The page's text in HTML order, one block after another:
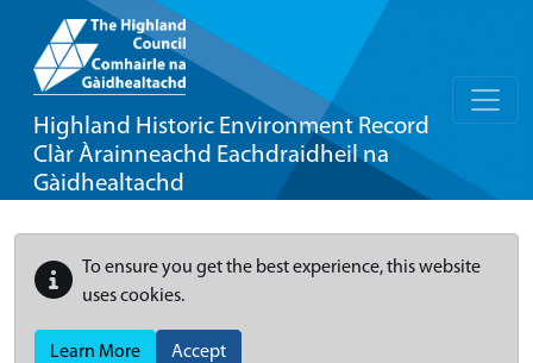
Highland Historic Environment Record
Clàr Àrainneachd Eachdraidheil na
Gàidhealtachd
To ensure you get the best experience, this website
uses cookies.
Learn More Accept